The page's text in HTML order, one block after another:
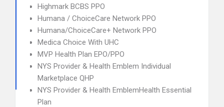
Highmark BCBS PPO
Humana / ChoiceCare Network PPO
Humana/ChoiceCare+ Network PPO
Medica Choice With UHC
MVP Health Plan EPO/PPO
NYS Provider & Health Emblem Individual
Marketplace QHP
NYS Provider & Health EmblemHealth Essential
Plan